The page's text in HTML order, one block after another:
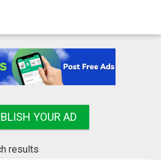
YOUR AD
results